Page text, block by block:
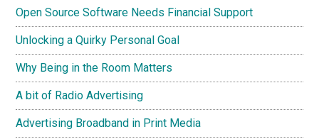
A
Open Source Software Needs Financial Support
Unlocking a Quirky Personal Goal
Why Being in the Room Matters
A bit of Radio Advertising
Advertising Broadband in Print Media